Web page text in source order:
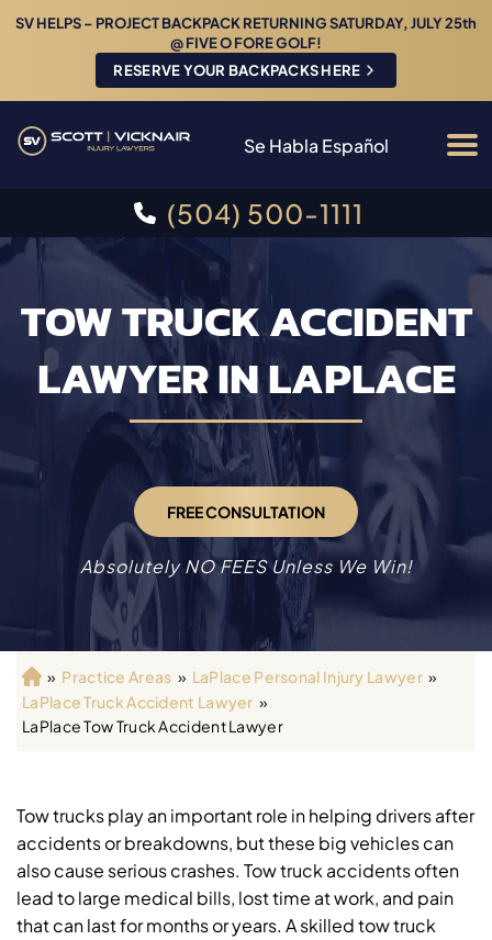
SV HELPS – PROJECT BACKPACK RETURNING SATURDAY, JULY 25th
@ FIVE O FORE GOLF!
RESERVE YOUR BACKPACKS HERE
Se Habla Español
(504) 500-1111
TOW TRUCK ACCIDENT
LAWYER IN LAPLACE
FREE CONSULTATION
Absolutely NO FEES Unless We Win!
H
o
m
» Practice Areas » LaPlace Personal Injury Lawyer »
LaPlace Truck Accident Lawyer »
LaPlace Tow Truck Accident Lawyer
Tow trucks play an important role in helping drivers after
accidents or breakdowns, but these big vehicles can
also cause serious crashes. Tow truck accidents often
lead to large medical bills, lost time at work, and pain
that can last for months or years. A skilled tow truck